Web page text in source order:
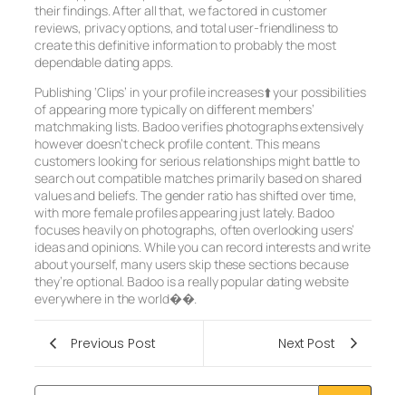
their findings. After all that, we factored in customer
reviews, privacy options, and total user-friendliness to
create this definitive information to probably the most
dependable dating apps.
Publishing ‘Clips’ in your profile increases⬆️ your possibilities
of appearing more typically on different members’
matchmaking lists. Badoo verifies photographs extensively
however doesn’t check profile content. This means
customers looking for serious relationships might battle to
search out compatible matches primarily based on shared
values and beliefs. The gender ratio has shifted over time,
with more female profiles appearing just lately. Badoo
focuses heavily on photographs, often overlooking users’
ideas and opinions. While you can record interests and write
about yourself, many users skip these sections because
they’re optional. Badoo is a really popular dating website
everywhere in the world��.
Previous Post Next Post